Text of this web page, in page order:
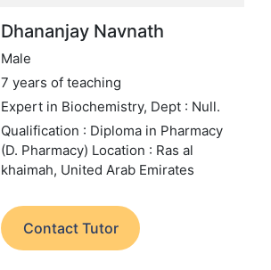
Dhananjay Navnath
Male
7 years of teaching
Expert in Biochemistry, Dept : Null.
Qualification : Diploma in Pharmacy
(D. Pharmacy) Location : Ras al
khaimah, United Arab Emirates
Contact Tutor